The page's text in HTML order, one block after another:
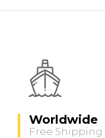
Worldwide
Free Shipping